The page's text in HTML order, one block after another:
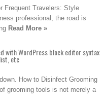
Frequent Travelers: Style
professional, the road is
Read More »
with WordPress block editor syntax
etc
How to Disinfect Grooming
grooming tools is not merely a